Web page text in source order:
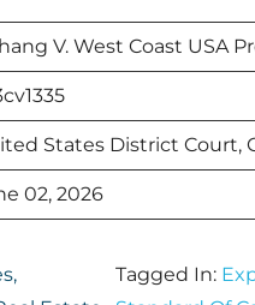
V. West Coast USA
States District Court,
02, 2026
,
Tagged In: